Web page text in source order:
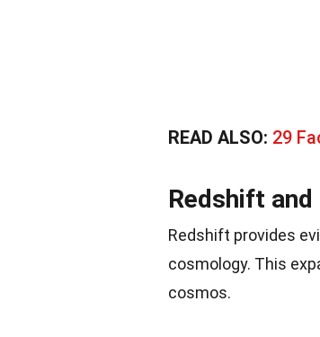
READ ALSO: 29
Redshift and
Redshift provides
cosmology. This
cosmos.